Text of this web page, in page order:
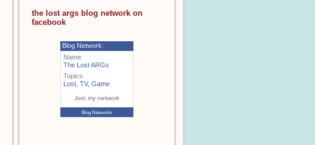
the lost args blog network on
facebook
Blog Network:
Name:
The Lost ARGs
Topics:
Lost TV, Game
Join my network
Blog Networks